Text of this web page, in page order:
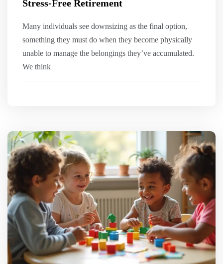
Stress-Free Retirement
Many individuals see downsizing as the final option,
something they must do when they become physically
unable to manage the belongings they’ve accumulated.
We think